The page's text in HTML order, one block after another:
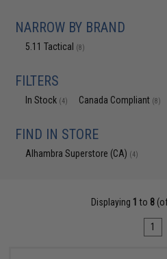
NARROW BY BRAND
5.11 Tactical (8)
FILTERS
In Stock (4) Canada Compliant (8)
FIND IN STORE
Alhambra Superstore (CA) (4)
Displaying 1 to 8
1